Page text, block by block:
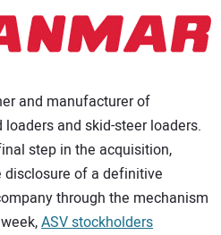
and manufacturer of
and skid-steer loaders.
step in the acquisition,
of a definitive
through the mechanism
ASV stockholders